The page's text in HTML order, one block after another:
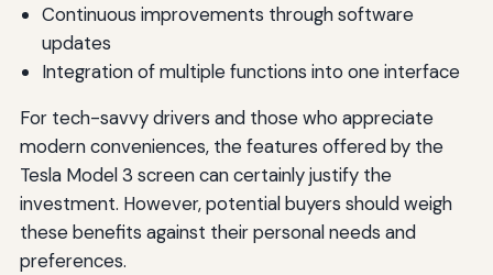
Continuous improvements through software
updates
Integration of multiple functions into one interface
For tech-savvy drivers and those who appreciate
modern conveniences, the features offered by the
Tesla Model 3 screen can certainly justify the
investment. However, potential buyers should weigh
these benefits against their personal needs and
preferences.